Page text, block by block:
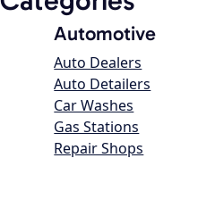
Automotive
Auto Dealers
Auto Detailers
Car Washes
Gas Stations
Repair Shops